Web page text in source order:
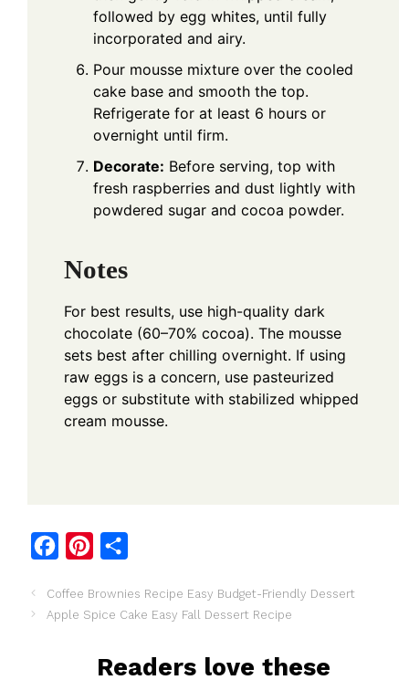
followed by egg whites, until fully
incorporated and airy.
Pour mousse mixture over the cooled
cake base and smooth the top.
Refrigerate for at least 6 hours or
overnight until firm.
Decorate: Before serving, top with
fresh raspberries and dust lightly with
powdered sugar and cocoa powder.
Notes
For best results, use high-quality dark
chocolate (60–70% cocoa). The mousse
sets best after chilling overnight. If using
raw eggs is a concern, use pasteurized
eggs or substitute with stabilized whipped
cream mousse.
c
e
n
e
a
Coffee Brownies Recipe Easy Budget-Friendly Dessert
Apple Spice Cake Easy Fall Dessert Recipe
Readers love these